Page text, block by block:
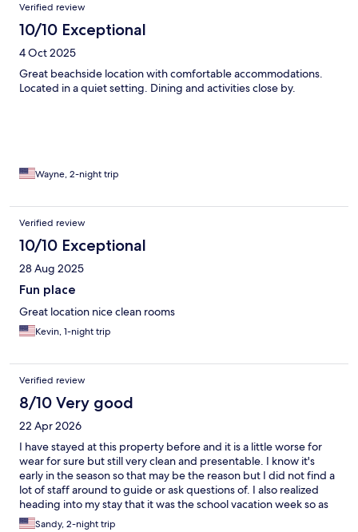
Verified review
10/10 Exceptional
4 Oct 2025
Great beachside location with comfortable accommodations.
Located in a quiet setting. Dining and activities close by.
Wayne, 2-night trip
Verified review
10/10 Exceptional
28 Aug 2025
Fun place
Great location nice clean rooms
Kevin, 1-night trip
Verified review
8/10 Very good
22 Apr 2026
I have stayed at this property before and it is a little worse for
wear for sure but still very clean and presentable. I know it's
early in the season so that may be the reason but I did not find a
lot of staff around to guide or ask questions of. I also realized
heading into my stay that it was the school vacation week so as
one would expect - lots of children running around!
Sandy, 2-night trip